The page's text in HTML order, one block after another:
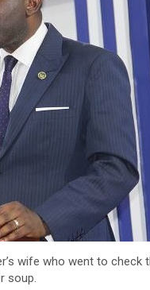
wife who went to
soup.